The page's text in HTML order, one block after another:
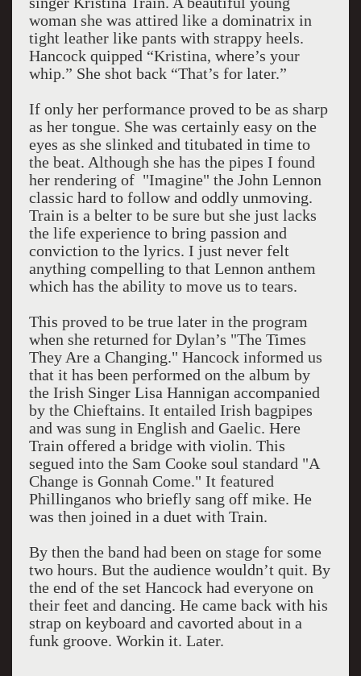
woman she was attired like a dominatrix in
tight leather like pants with strappy heels.
Hancock quipped “Kristina, where’s your
whip.” She shot back “That’s for later.”
If only her performance proved to be as sharp
as her tongue. She was certainly easy on the
eyes as she slinked and titubated in time to
the beat. Although she has the pipes I found
her rendering of "Imagine" the John Lennon
classic hard to follow and oddly unmoving.
Train is a belter to be sure but she just lacks
the life experience to bring passion and
conviction to the lyrics. I just never felt
anything compelling to that Lennon anthem
which has the ability to move us to tears.
This proved to be true later in the program
when she returned for Dylan’s "The Times
They Are a Changing." Hancock informed us
that it has been performed on the album by
the Irish Singer Lisa Hannigan accompanied
by the Chieftains. It entailed Irish bagpipes
and was sung in English and Gaelic. Here
Train offered a bridge with violin. This
segued into the Sam Cooke soul standard "A
Change is Gonnah Come." It featured
Phillinganos who briefly sang off mike. He
was then joined in a duet with Train.
By then the band had been on stage for some
two hours. But the audience wouldn’t quit. By
the end of the set Hancock had everyone on
their feet and dancing. He came back with his
strap on keyboard and cavorted about in a
funk groove. Workin it. Later.